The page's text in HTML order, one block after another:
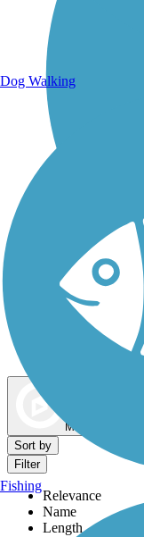
Dog Walking
Map view
Sort by
Filter
Relevance
Name
Length
Dog Walking
Fishing